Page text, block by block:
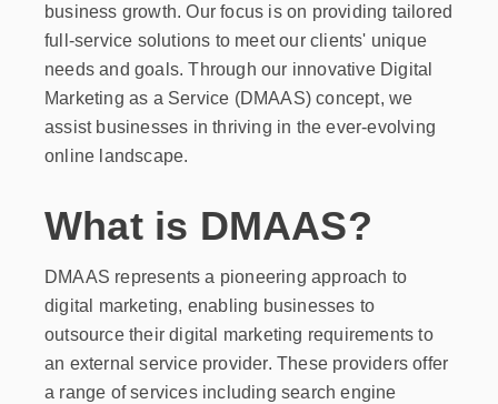
business growth. Our focus is on providing tailored
full-service solutions to meet our clients' unique
needs and goals. Through our innovative Digital
Marketing as a Service (DMAAS) concept, we
assist businesses in thriving in the ever-evolving
online landscape.
What is DMAAS?
DMAAS represents a pioneering approach to
digital marketing, enabling businesses to
outsource their digital marketing requirements to
an external service provider. These providers offer
a range of services including search engine